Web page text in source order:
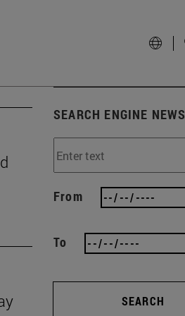
SEARCH ENGINE NEWS
From
To
SEARCH